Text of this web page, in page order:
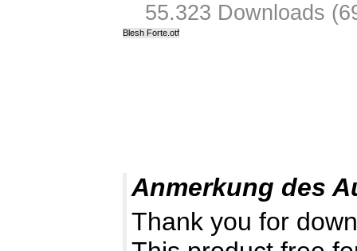
55.323 Downloads
Blesh Forte.otf
Anmerkung des
Thank you for